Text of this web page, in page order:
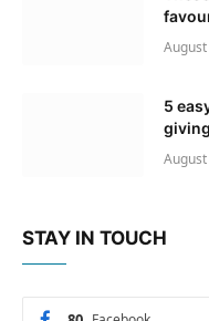
5
STAY IN TOUCH